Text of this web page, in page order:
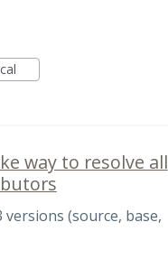
way to resolve all
(source, base,